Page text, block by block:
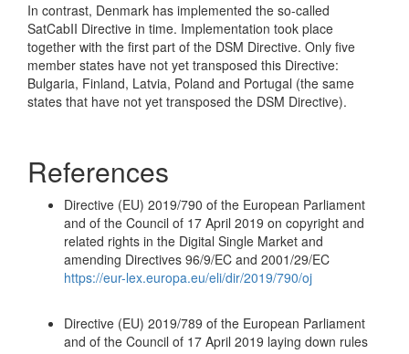
In contrast, Denmark has implemented the so-called
SatCabII Directive in time. Implementation took place
together with the first part of the DSM Directive. Only five
member states have not yet transposed this Directive:
Bulgaria, Finland, Latvia, Poland and Portugal (the same
states that have not yet transposed the DSM Directive).
References
Directive (EU) 2019/790 of the European Parliament
and of the Council of 17 April 2019 on copyright and
related rights in the Digital Single Market and
amending Directives 96/9/EC and 2001/29/EC
https://eur-lex.europa.eu/eli/dir/2019/790/oj
Directive (EU) 2019/789 of the European Parliament
and of the Council of 17 April 2019 laying down rules